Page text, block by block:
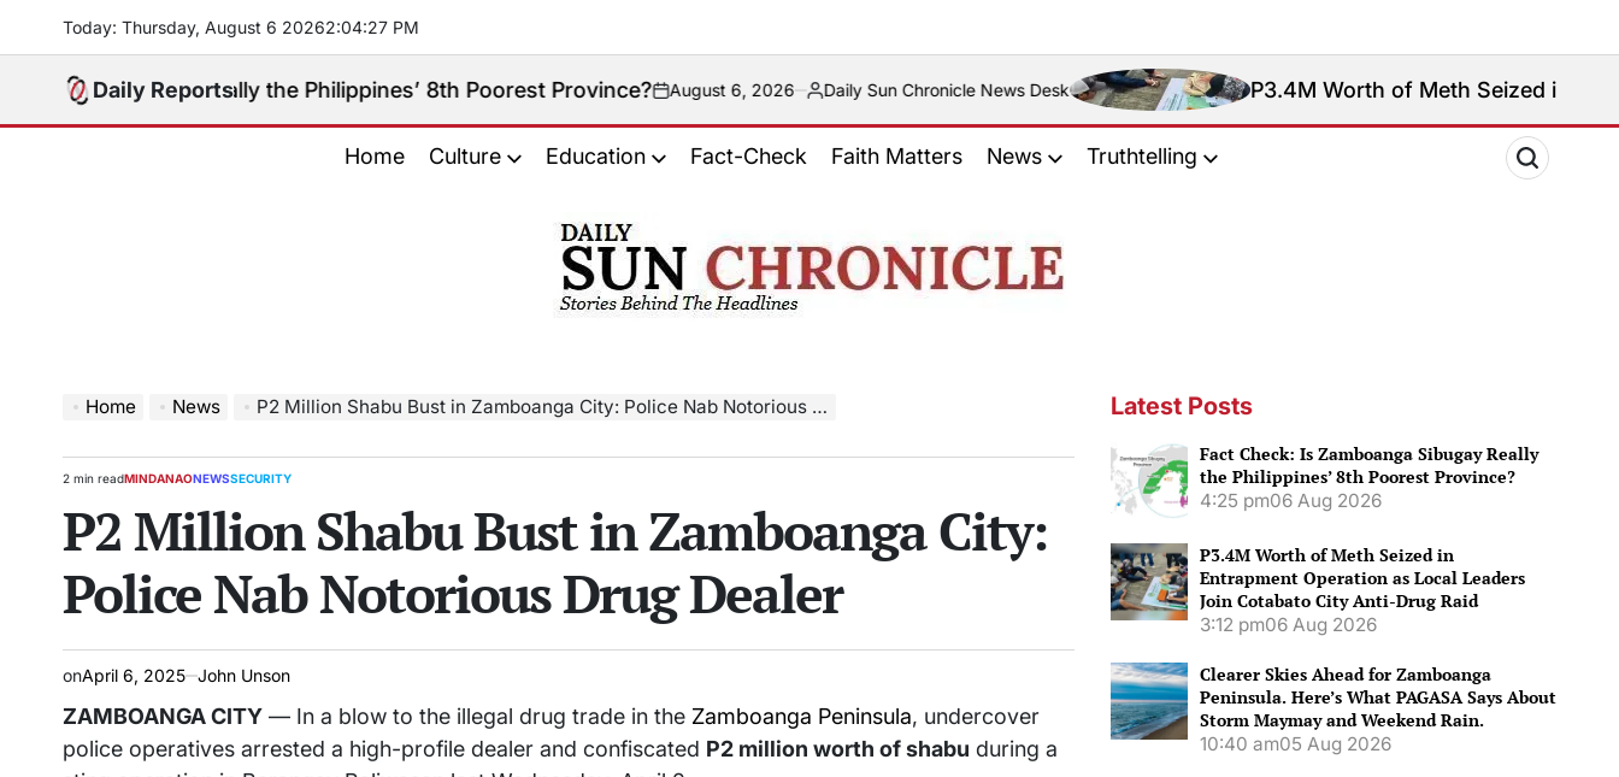
content
Today: Thursday, August 6 20262:04:28 PM
Daily Reports
Really the Philippines’ 8th Poorest Province?on
August 6, 2026
Posted
by
Daily Sun Chronicle News Desk P3.4M Worth of Meth Seized in Entrapment
Home Culture Education Fact-Check Faith Matters News Truthtelling
𝐂𝐡𝐫𝐨𝐧𝐢𝐜𝐥𝐞
Home News P2 Million Shabu Bust in Zamboanga City: Police Nab Notorious Drug Dealer
Estimated
time
2 min readPOSTED
MINDANAONEWSSECURITY
P2 Million Shabu Bust in Zamboanga City:
Police Nab Notorious Drug Dealer
onApril 6, 2025 John Unson
ZAMBOANGA CITY — In a blow to the illegal drug trade in the Zamboanga Peninsula, undercover
police operatives arrested a high-profile dealer and confiscated P2 million worth of shabu during a
Latest Posts
Fact Check: Is Zamboanga Sibugay Really
the Philippines’ 8th Poorest Province?
4:25 pm06 Aug 2026
P3.4M Worth of Meth Seized in
Entrapment Operation as Local Leaders
Join Cotabato City Anti-Drug Raid
3:12 pm06 Aug 2026
Clearer Skies Ahead for Zamboanga
Peninsula. Here’s What PAGASA Says About
Storm Maymay and Weekend Rain.
10:40 am05 Aug 2026